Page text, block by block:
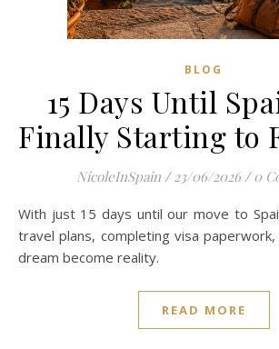
BLOG
15 Days Until
Finally Starting to
NicoleInSpain / 23/06/2026 / 0
With just 15 days until our move to Spain, we're finalizing
travel plans, completing visa
dream become reality.
READ MORE